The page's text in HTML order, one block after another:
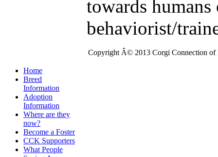
towards humans
behaviorist/
Copyright Â© 2013 Corgi Connection of
Home
Breed
Information
Adoption
Information
Where are they
now?
Become a Foster
CCK Supporters
What People